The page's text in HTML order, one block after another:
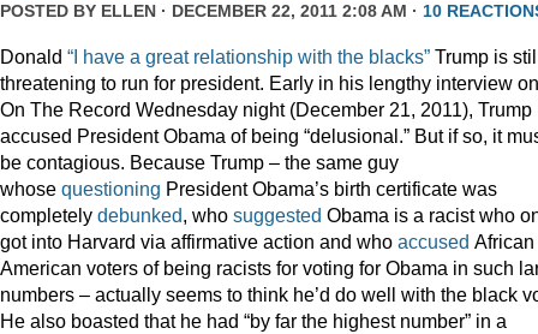
POSTED BY ELLEN · DECEMBER 22, 2011 2:08 AM · 10
Donald “I have a great relationship with the blacks” Trump is
threatening to run for president. Early in his lengthy interview on
On The Record Wednesday night (December 21, 2011), Trump
accused President Obama of being “delusional.” But if so, it
be contagious. Because Trump – the same guy
whose questioning President Obama’s birth certificate was
completely debunked, who suggested Obama is a racist who
got into Harvard via affirmative action and who accused African
American voters of being racists for voting for Obama in such
numbers – actually seems to think he’d do well with the black
He also boasted that he had “by far the highest number” in a